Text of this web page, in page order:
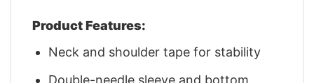
Product Features:
Neck and shoulder tape for stability
Double-needle sleeve and bottom